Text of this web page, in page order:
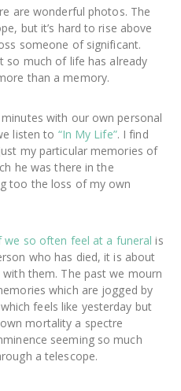
are wonderful photos. The
but it’s hard to rise above
someone of significant.
so much of life has already
than a memory.
with our own personal
listen to “In My Life”. I find
my particular memories of
he was there in the
too the loss of my own
we so often feel at a funeral is
who has died, it is about
them. The past we mourn
which are jogged by
feels like yesterday but
mortality a spectre
seeming so much
a telescope.